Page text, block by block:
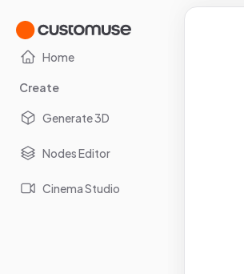
Home
Create
Generate 3D
Nodes Editor
Cinema Studio